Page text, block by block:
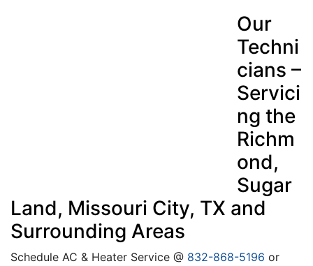
Our
Techni
cians –
Servici
ng the
Richm
ond,
Sugar
Land, Missouri City, TX and
Surrounding Areas
Schedule AC & Heater Service @ 832-868-5196 or